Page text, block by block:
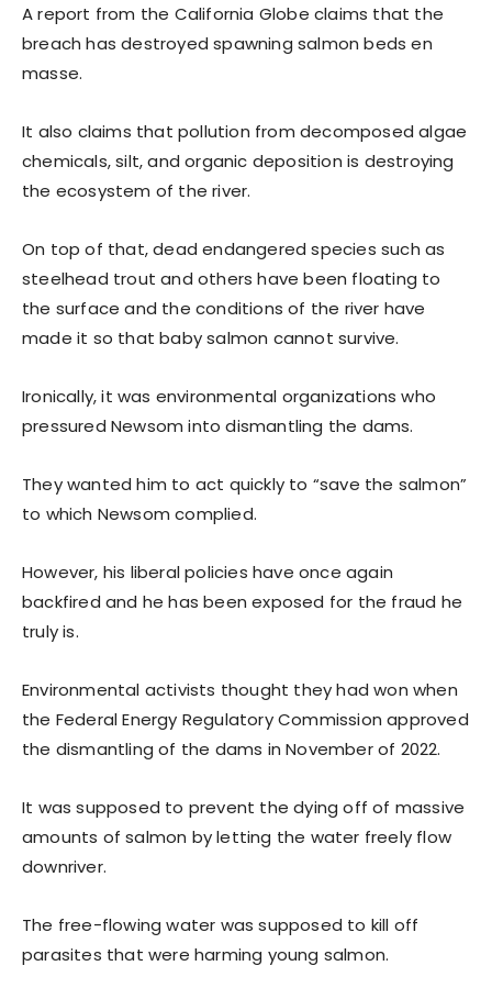
A report from the California Globe claims that the
breach has destroyed spawning salmon beds en
masse.
It also claims that pollution from decomposed algae
chemicals, silt, and organic deposition is destroying
the ecosystem of the river.
On top of that, dead endangered species such as
steelhead trout and others have been floating to
the surface and the conditions of the river have
made it so that baby salmon cannot survive.
Ironically, it was environmental organizations who
pressured Newsom into dismantling the dams.
They wanted him to act quickly to “save the salmon”
to which Newsom complied.
However, his liberal policies have once again
backfired and he has been exposed for the fraud he
truly is.
Environmental activists thought they had won when
the Federal Energy Regulatory Commission approved
the dismantling of the dams in November of 2022.
It was supposed to prevent the dying off of massive
amounts of salmon by letting the water freely flow
downriver.
The free-flowing water was supposed to kill off
parasites that were harming young salmon.